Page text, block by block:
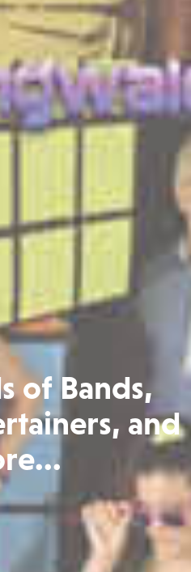
of Bands,
and